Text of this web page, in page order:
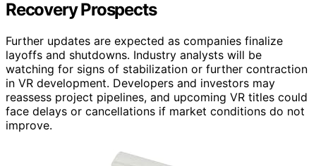
Recovery Prospects
Further updates are expected as companies finalize
layoffs and shutdowns. Industry analysts will be
watching for signs of stabilization or further contraction
in VR development. Developers and investors may
reassess project pipelines, and upcoming VR titles could
face delays or cancellations if market conditions do not
improve.